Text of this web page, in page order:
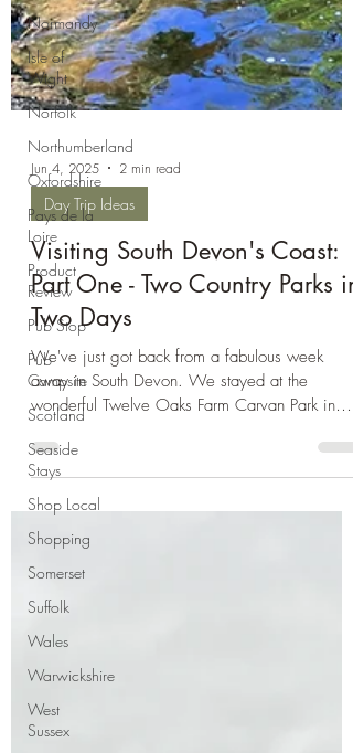
Normandy
Isle of
Wight
Norfolk
Northumberland
Oxfordshire
Pays de la
Loire
Product
Review
Pub Stop
Pub
Campsite
Scotland
Seaside
Stays
Shop Local
Shopping
Somerset
Suffolk
Wales
Warwickshire
West
Sussex
Jun 4, 2025
Day Trip Ideas
Visiting South Devon's Coast:
Part One - Two Country Parks in
Two Days
We've just got back from a fabulous week
away in South Devon. We stayed at the
wonderful Twelve Oaks Farm Carvan Park in